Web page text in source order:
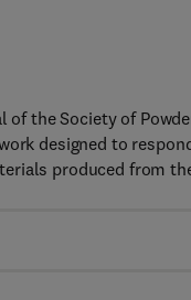
of the Society of
designed to
produced from